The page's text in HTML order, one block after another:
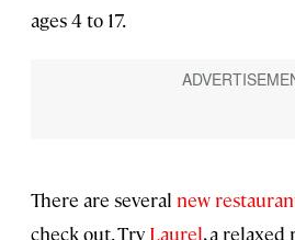
ages 4 to 17.
There are several new
check out. Try Laurel, a